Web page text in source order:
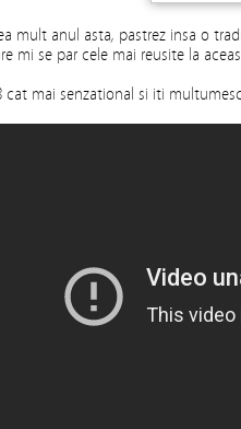
mult anul asta, pastrez insa o
mi se par cele mai reusite la
cat mai senzational si iti